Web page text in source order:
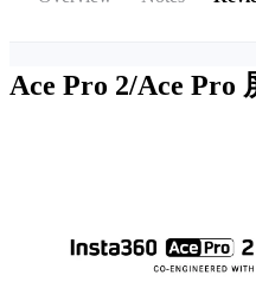
Ace Pro 2/Ace Pro